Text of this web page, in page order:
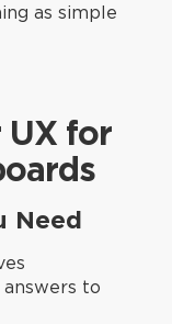
as simple
UX for
Need
to